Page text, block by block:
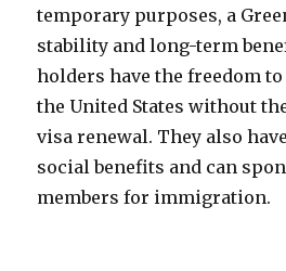
temporary purposes, a
stability and long-term
holders have the freedom
the United States without
visa renewal. They also
social benefits and can
members for immigration.